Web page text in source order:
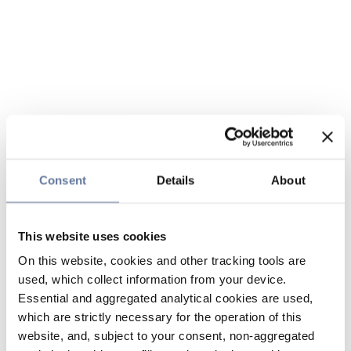
Consent Details About
This website uses cookies
On this website, cookies and other tracking tools are
used, which collect information from your device.
Essential and aggregated analytical cookies are used,
which are strictly necessary for the operation of this
website, and, subject to your consent, non-aggregated